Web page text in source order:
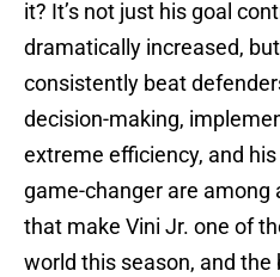
it? It’s not just his goal
dramatically increased,
consistently beat
decision-making,
extreme efficiency, and
game-changer are among
that make Vini Jr. one of
world this season, and